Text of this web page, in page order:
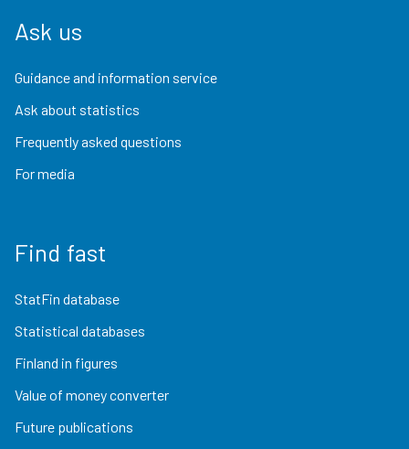
Ask us
Guidance and information service
Ask about statistics
Frequently asked questions
For media
Find fast
StatFin database
Statistical databases
Finland in figures
Value of money converter
Future publications